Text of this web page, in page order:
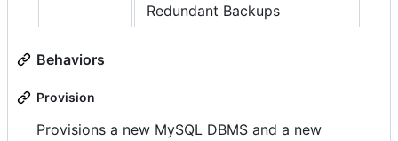
Redundant Backups
Behaviors
Provision
Provisions a new MySQL DBMS and a new